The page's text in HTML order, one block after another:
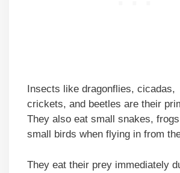
Insects like dragonflies,
crickets, and beetles are their
They also eat small snakes,
small birds when flying in from
They eat their prey immediately